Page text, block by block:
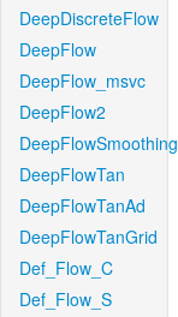
DeepDiscreteFlow
DeepFlow
DeepFlow_msvc
DeepFlow2
DeepFlowSmoothing
DeepFlowTan
DeepFlowTanAd
DeepFlowTanGrid
Def_Flow_C
Def_Flow_S